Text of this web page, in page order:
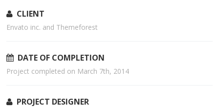
CLIENT
Envato inc. and Themeforest
DATE OF COMPLETION
Project completed on March 7th, 2014
PROJECT DESIGNER